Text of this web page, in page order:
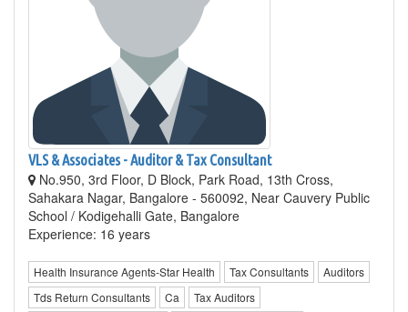
VLS & Associates - Auditor & Tax Consultant
No.950, 3rd Floor, D Block, Park Road, 13th Cross,
Sahakara Nagar, Bangalore - 560092, Near Cauvery Public
School / Kodigehalli Gate, Bangalore
Experience: 16 years
Health Insurance Agents-Star Health Tax Consultants
Auditors
Tds Return Consultants
Ca
Tax Auditors